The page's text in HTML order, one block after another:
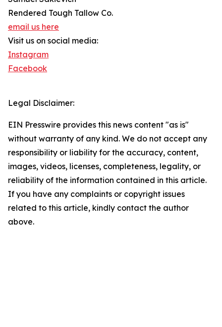
Rendered Tough Tallow Co.
email us here
Visit us on social media:
Instagram
Facebook
Legal Disclaimer:
EIN Presswire provides this news content "as is"
without warranty of any kind. We do not accept any
responsibility or liability for the accuracy, content,
images, videos, licenses, completeness, legality, or
reliability of the information contained in this article.
If you have any complaints or copyright issues
related to this article, kindly contact the author
above.